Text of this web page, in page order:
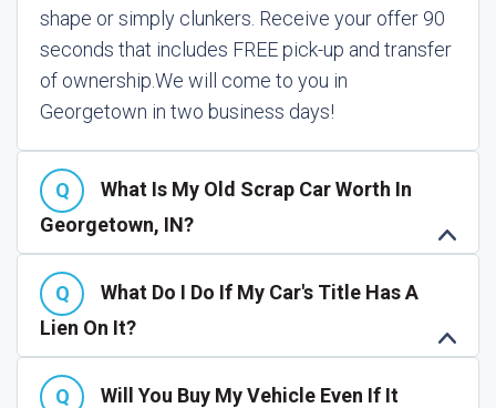
shape or simply clunkers. Receive your offer 90
seconds that includes FREE pick-up and transfer
of ownership.We will come to you in
Georgetown in two business days!
What Is My Old Scrap Car Worth In
Georgetown, IN?
What Do I Do If My Car's Title Has A
Lien On It?
Will You Buy My Vehicle Even If It